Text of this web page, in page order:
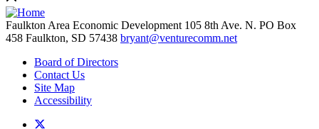
Faulkton Area Economic Development 105 8th Ave. N. PO Box
458 Faulkton, SD 57438 bryant@venturecomm.net
Board of Directors
Contact Us
Site Map
Accessibility